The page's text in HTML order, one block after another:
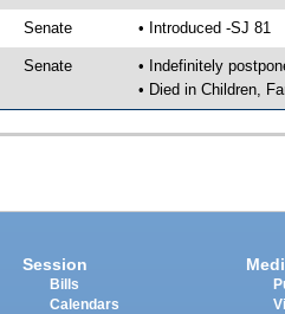
Senate • Introduced -SJ 81
Senate
• Indefinitely
• Died in Children,
Session
Bills
Calendars